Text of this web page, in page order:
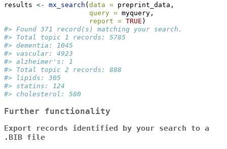
results <- mx_search (data = preprint_data,
query = myquery,
report = TRUE )
#> Found 371 record(s) matching your search.
#> Total topic 1 records: 5785
#> dementia: 1045
#> vascular: 4923
#> alzheimer's: 1
#> Total topic 2 records: 888
#> lipids: 305
#> statins: 124
#> cholesterol: 580
Further functionality
Export records identified by your search to a
.BIB file